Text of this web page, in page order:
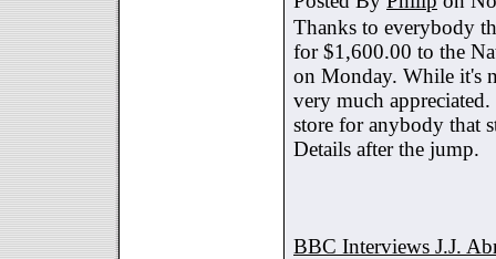
Thanks to everybody
for $1,600.00 to the
on Monday. While it's
very much
store for anybody that
Details after the jump.
BBC Interviews J.J.